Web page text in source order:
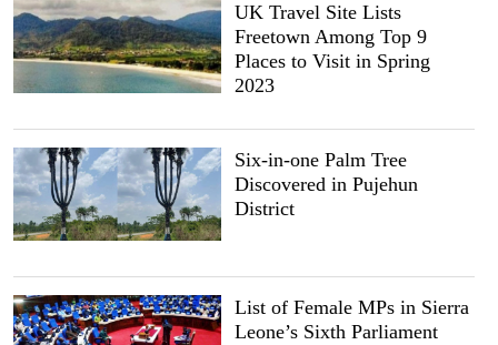
UK Travel Site Lists
Freetown Among Top 9
Places to Visit in Spring
2023
Six-in-one Palm Tree
Discovered in Pujehun
District
List of Female MPs in Sierra
Leone’s Sixth Parliament